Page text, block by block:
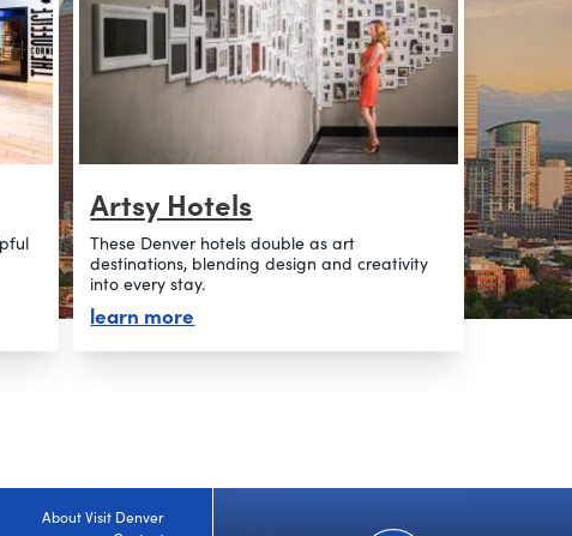
Artsy Hotels
These Denver hotels double as art
destinations, blending design and creativity
into every stay.
learn more
About Visit Denver